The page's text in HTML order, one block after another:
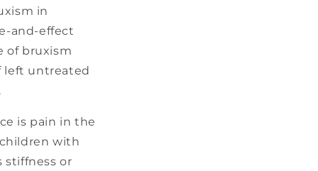
in
and-effect
of bruxism
left untreated
is pain in the
with
stiffness or